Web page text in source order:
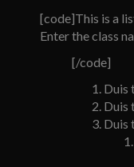
[code]This is a
Enter the class
[/code]
Duis
Duis
Duis